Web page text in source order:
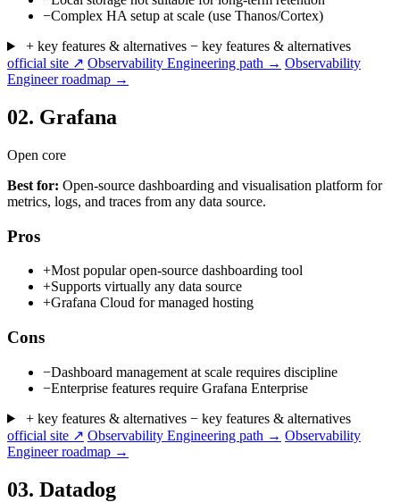
−Complex HA setup at scale (use Thanos/Cortex)
+ key features & alternatives − key features & alternatives
official site ↗ Observability Engineering path → Observability
Engineer roadmap →
02. Grafana
Open core
Best for: Open-source dashboarding and visualisation platform for
metrics, logs, and traces from any data source.
Pros
+Most popular open-source dashboarding tool
+Supports virtually any data source
+Grafana Cloud for managed hosting
Cons
−Dashboard management at scale requires discipline
−Enterprise features require Grafana Enterprise
+ key features & alternatives − key features & alternatives
official site ↗ Observability Engineering path → Observability
Engineer roadmap →
03. Datadog